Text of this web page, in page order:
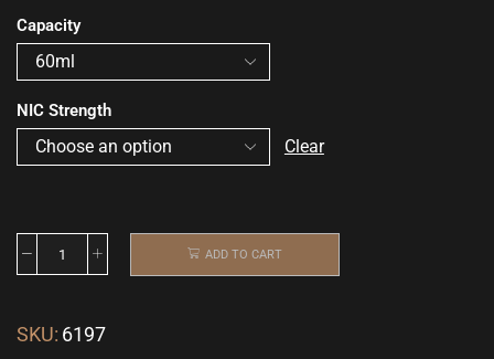
Capacity
NIC Strength
Clear
ADD TO CART
SKU: 6197